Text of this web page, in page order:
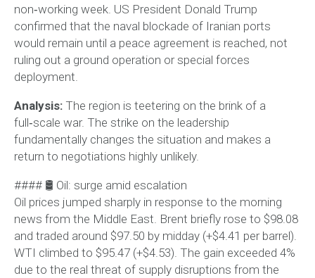
non‑working week. US President Donald Trump
confirmed that the naval blockade of Iranian ports
would remain until a peace agreement is reached, not
ruling out a ground operation or special forces
deployment.
Analysis: The region is teetering on the brink of a
full‑scale war. The strike on the leadership
fundamentally changes the situation and makes a
return to negotiations highly unlikely.
#### 🛢 Oil: surge amid escalation
Oil prices jumped sharply in response to the morning
news from the Middle East. Brent briefly rose to $98.08
and traded around $97.50 by midday (+$4.41 per barrel).
WTI climbed to $95.47 (+$4.53). The gain exceeded 4%
due to the real threat of supply disruptions from the